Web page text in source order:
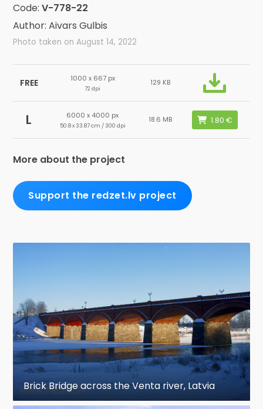
Code:V-778-22
Author: Aivars Gulbis
Photo taken on August 14, 2022
FREE 1000 x 667 px
72 dpi
129 KB
L 6000 x 4000 px
50.8 x 33.87 cm / 300 dpi
18.6 MB
More about the project
Support the redzet.lv project
Brick Bridge across the Venta river, Latvia